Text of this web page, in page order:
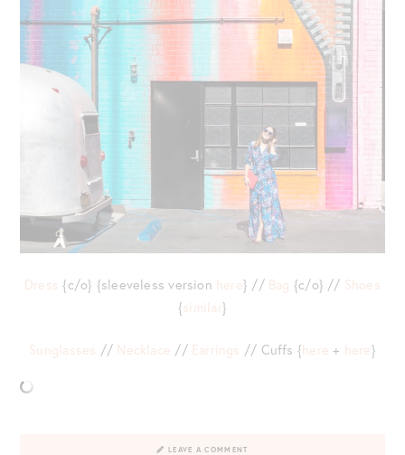
Dress {c/o} {sleeveless version here} // Bag {c/o} // Shoes
{similar}
Sunglasses // Necklace // Earrings // Cuffs {here + here}
LEAVE A COMMENT